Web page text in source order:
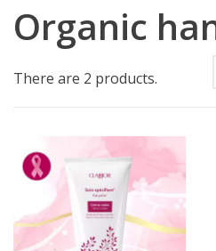
Organic
There are 2 products.